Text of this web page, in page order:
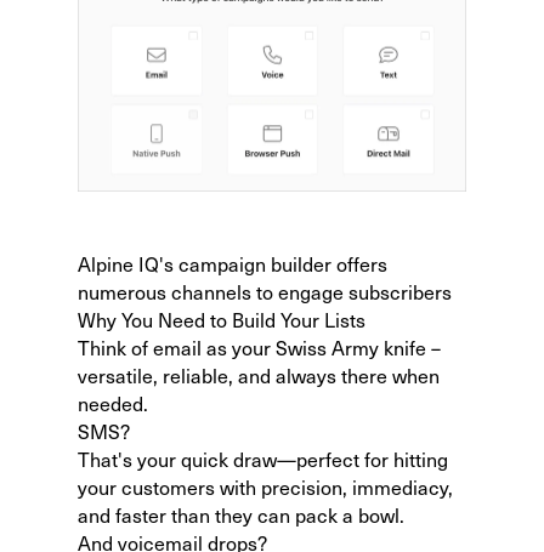
Alpine IQ's campaign builder offers
numerous channels to engage subscribers
Why You Need to Build Your Lists
Think of email as your Swiss Army knife –
versatile, reliable, and always there when
needed.
SMS?
That's your quick draw—perfect for hitting
your customers with precision, immediacy,
and faster than they can pack a bowl.
And voicemail drops?